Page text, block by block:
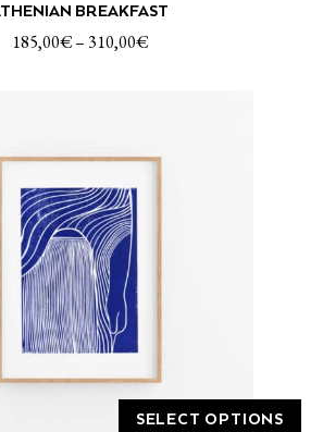
product
has
may
be
chosen
on
the
product
page
BREAKFAST
185,00€– 310,00€
SELECT OPTIONS